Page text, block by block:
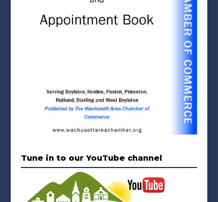
Tune in to our YouTube channel